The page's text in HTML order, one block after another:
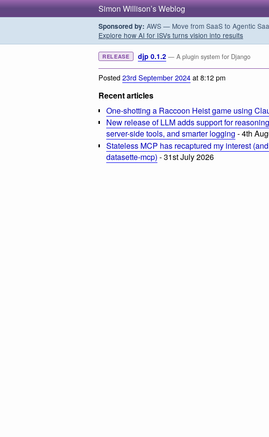
Simon Willison’s Weblog
Sponsored by: AWS — Move from SaaS to Agentic
Explore how AI for ISVs turns vision into results
RELEASE djp 0.1.2 — A plugin system for Django
Posted23rd September 2024at 8:12 pm
Recent articles
One-shotting a Raccoon Heist game using
New release of LLM adds support for
server-side tools, and smarter logging - 4th
Stateless MCP has recaptured my interest
datasette-mcp) - 31st July 2026